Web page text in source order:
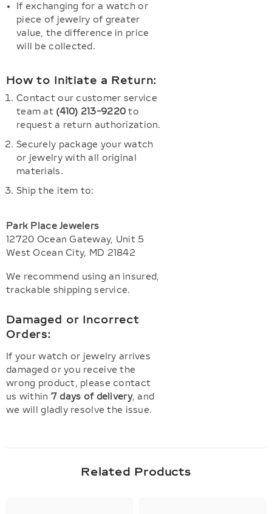
If exchanging for a watch or
piece of jewelry of greater
value, the difference in price
will be collected.
How to Initiate a Return:
Contact our customer service
team at (410) 213-9220 to
request a return authorization.
Securely package your watch
or jewelry with all original
materials.
Ship the item to:
Park Place Jewelers
12720 Ocean Gateway, Unit 5
West Ocean City, MD 21842
We recommend using an insured,
trackable shipping service.
Damaged or Incorrect
Orders:
If your watch or jewelry arrives
damaged or you receive the
wrong product, please contact
us within 7 days of delivery, and
we will gladly resolve the issue.
Related Products